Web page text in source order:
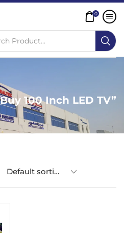
Product...
0
100 Inch LED TV”